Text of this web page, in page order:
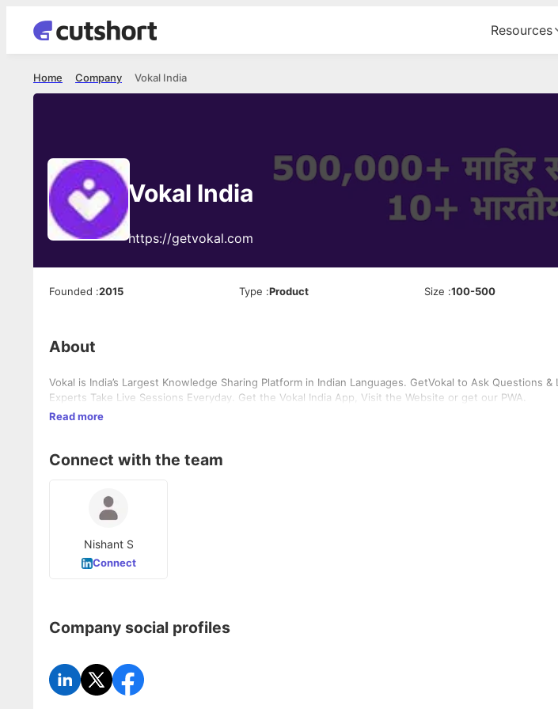
Resources
Vokal India
Company
Home
Vokal India
https://getvokal.com
Founded :2015 Type :Product Size :100-500
About
Vokal is India’s Largest Knowledge Sharing Platform in Indian Languages. GetVokal to Ask Questions
Experts Take Live Sessions Everyday. Get the Vokal India App, Visit the Website or get our PWA.
Read more
Connect with the team
Nishant S
Connect
Company social profiles